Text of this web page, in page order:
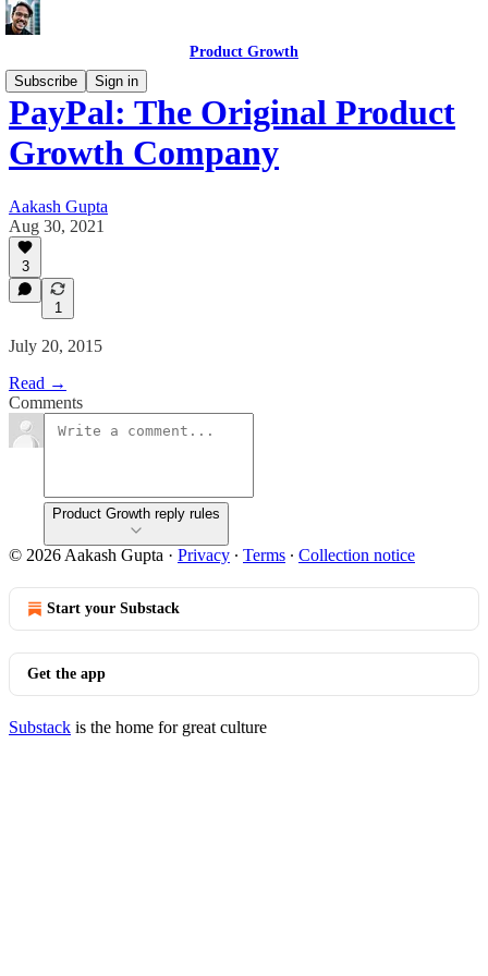
Product Growth
Subscribe
Sign in
PayPal: The Original Product
Growth Company
Aakash Gupta
Aug 30, 2021
3
1
July 20, 2015
Read →
Comments
Product Growth reply rules
© 2026 Aakash Gupta · Privacy ∙ Terms ∙ Collection notice
Start your Substack
Get the app
Substack is the home for great culture